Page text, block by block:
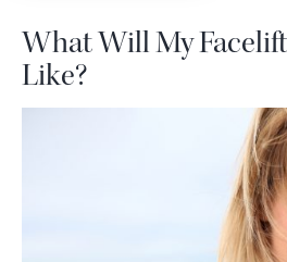
What Will My
Like?